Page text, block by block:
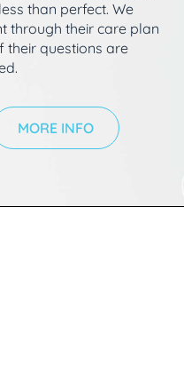
than perfect. We
through their care plan
their questions are
MORE INFO